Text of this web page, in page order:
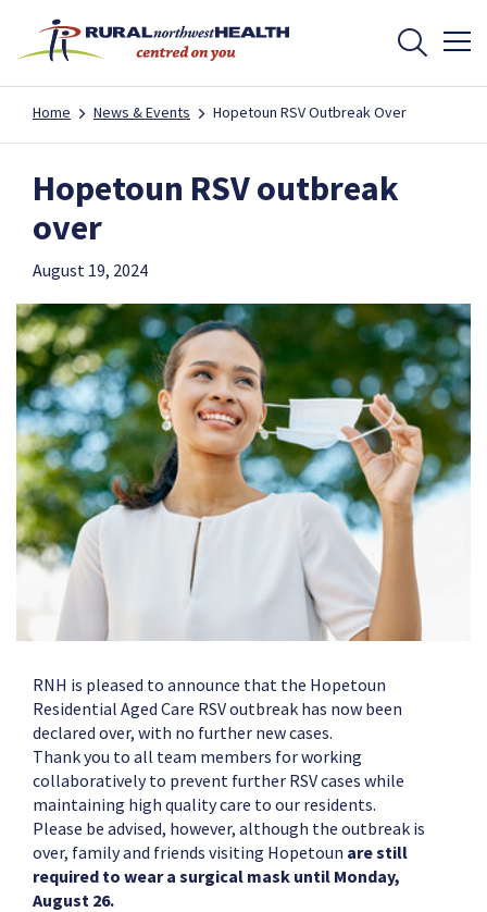
Home News & Events Hopetoun RSV Outbreak Over
Hopetoun RSV outbreak
over
August 19, 2024
RNH is pleased to announce that the Hopetoun
Residential Aged Care RSV outbreak has now been
declared over, with no further new cases.
Thank you to all team members for working
collaboratively to prevent further RSV cases while
maintaining high quality care to our residents.
Please be advised, however, although the outbreak is
over, family and friends visiting Hopetoun are still
required to wear a surgical mask until Monday,
August 26.